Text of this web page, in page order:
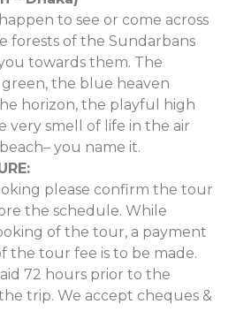
to see or come across
forests of the Sundarbans
towards them. The
the blue heaven
horizon, the playful high
very smell of life in the air
you name it.
please confirm the tour
the schedule. While
of the tour, a payment
the tour fee is to be made.
72 hours prior to the
trip. We accept cheques &